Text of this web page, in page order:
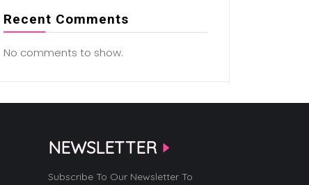
Recent Comments
No comments to show.
NEWSLETTER
Subscribe To Our Newsletter To